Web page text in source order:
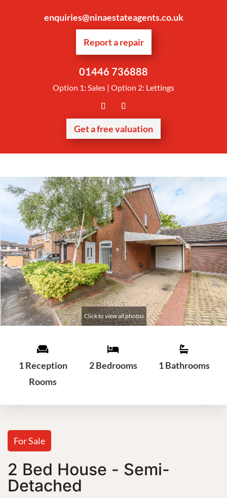
enquiries@ninaestateagents.co.uk
Report a repair
01446 736888
Option 1: Sales | Option 2: Lettings
Get a free valuation
1 Reception
Rooms
2 Bedrooms 1 Bathrooms
For Sale
2 Bed House - Semi-
Detached